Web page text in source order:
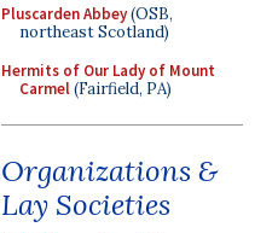
Pluscarden Abbey(OSB,
northeast Scotland)
Hermits of Our Lady of Mount
Carmel(Fairfield, PA)
Organizations &
Lay Societies